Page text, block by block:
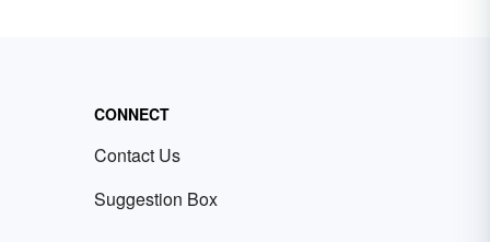
CONNECT
Contact Us
Suggestion Box